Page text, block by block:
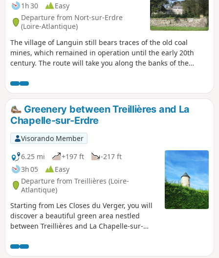
1h 30
Easy
Departure from Nort-sur-Erdre
(Loire-Atlantique)
The village of Languin still bears traces of the old coal
mines, which remained in operation until the early 20th
century. The route will take you along the banks of the
residence and its 300-year-old Lebanese cedar tree. From
the village, you will enjoy a remarkable view of the
surrounding countryside, which rises to an altitude of 55
metres.Greenery between Treillières and La
Chapelle-sur-Erdre
Visorando Member
6.25 mi
+197 ft
-217 ft
3h 05
Easy
Departure from Treillières (Loire-
Atlantique)
Starting from Les Closes du Verger, you will
discover a beautiful green area nestled
between Treillières and La Chapelle-sur-
is a lovely way to discover nature on the